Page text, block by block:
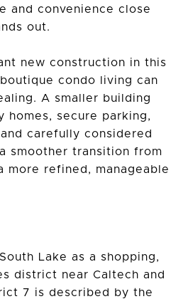
and convenience close
out.
new construction in this
condo living can
A smaller building
homes, secure parking,
carefully considered
smoother transition from
more refined, manageable
Lake as a shopping,
district near Caltech and
7 is described by the